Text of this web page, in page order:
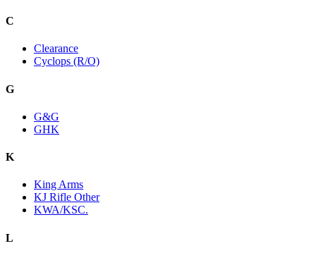
C
Clearance
Cyclops (R/O)
G
G&G
GHK
K
King Arms
KJ Rifle Other
KWA/KSC.
L